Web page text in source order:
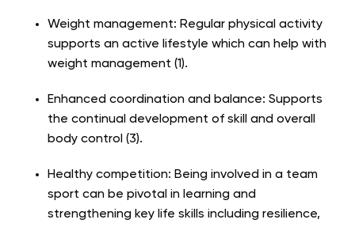
Weight management: Regular physical activity
supports an active lifestyle which can help with
weight management (1).
Enhanced coordination and balance: Supports
the continual development of skill and overall
body control (3).
Healthy competition: Being involved in a team
sport can be pivotal in learning and
strengthening key life skills including resilience,